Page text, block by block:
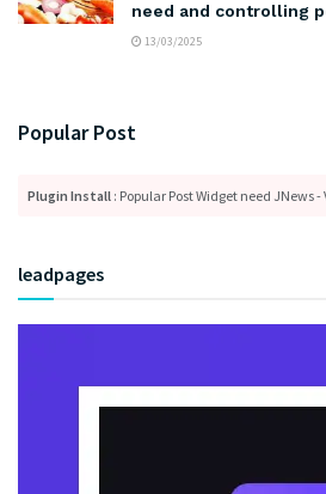
need and controlling
13/03/2025
Popular Post
Plugin Install : Popular Post Widget need JNews
leadpages